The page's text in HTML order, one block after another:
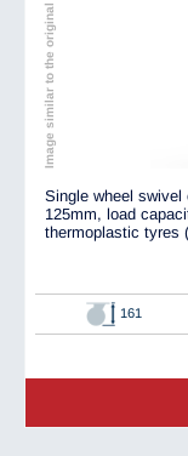
Image similar to the original
Single wheel
125mm, load
thermoplastic tyres
161